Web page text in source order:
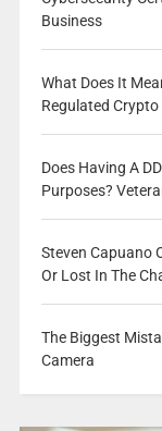
Business
What Does It
Regulated
Does Having A
Purposes?
Steven Capuano
Or Lost In The
The Biggest
Camera